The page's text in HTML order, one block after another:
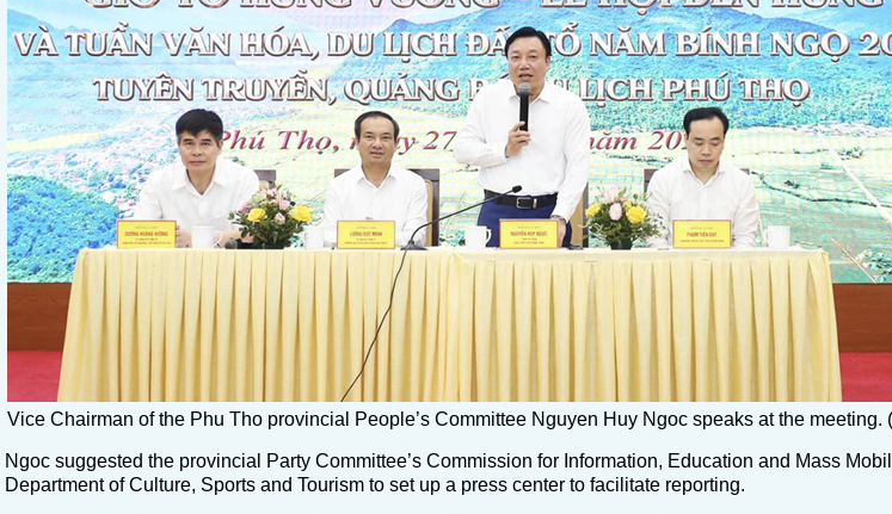
Vice Chairman of the Phu Tho provincial People’s Committee Nguyen Huy Ngoc speaks at the meeting.
Ngoc suggested the provincial Party Committee’s Commission for Information, Education and Mass
Department of Culture, Sports and Tourism to set up a press center to facilitate reporting.